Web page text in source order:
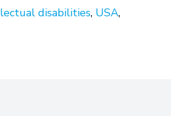
disabilities, USA,